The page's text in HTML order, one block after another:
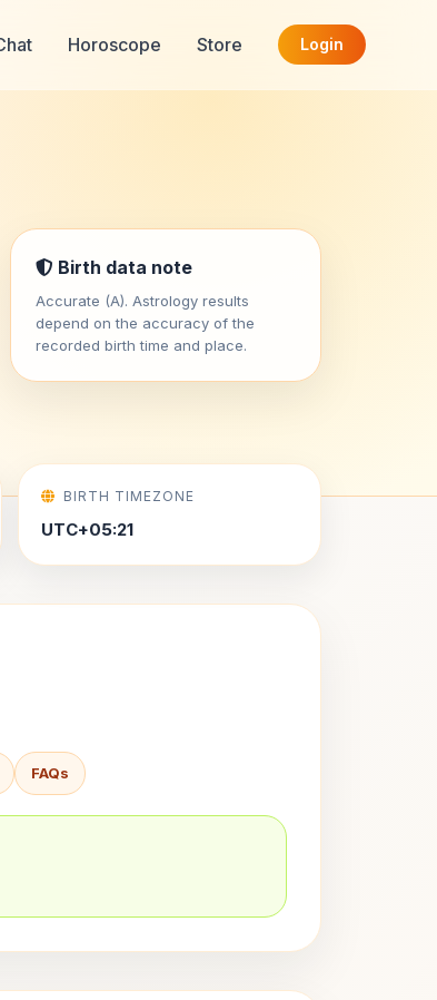
Horoscope Store Login
Birth data note
Accurate (A). Astrology results
depend on the accuracy of the
recorded birth time and place.
BIRTH TIMEZONE
UTC+05:21
FAQs